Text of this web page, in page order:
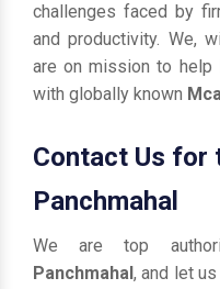
challenges faced by
and productivity. We,
are on mission to help
with globally known
Contact Us for
Panchmahal
We are top
Panchmahal, and let